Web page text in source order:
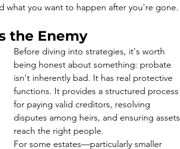
what you want to happen after you're gone.
the Enemy
Before diving into strategies, it's worth
being honest about something: probate
isn't inherently bad. It has real protective
functions. It provides a structured process
for paying valid creditors, resolving
disputes among heirs, and ensuring assets
reach the right people.
For some estates—particularly smaller